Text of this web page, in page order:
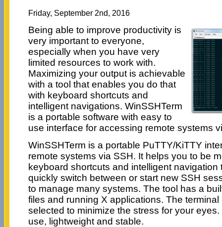
Friday, September 2nd, 2016
Being able to improve productivity is
very important to everyone,
especially when you have very
limited resources to work with.
Maximizing your output is achievable
with a tool that enables you do that
with keyboard shortcuts and
intelligent navigations. WinSSHTerm
is a portable software with easy to
use interface for accessing remote systems
WinSSHTerm is a portable PuTTY/KiTTY
remote systems via SSH. It helps you to be
keyboard shortcuts and intelligent navigation
quickly switch between or start new SSH
to manage many systems. The tool has a
files and running X applications. The
selected to minimize the stress for your
use, lightweight and stable.